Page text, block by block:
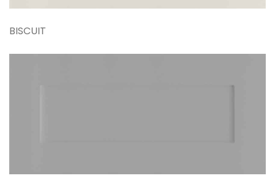
BISCUIT